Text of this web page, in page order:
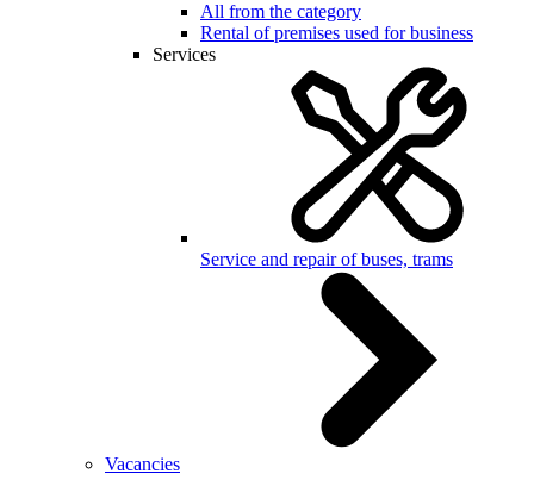
All from the category
Rental of premises used for business
Services
Service and repair of buses, trams
Vacancies